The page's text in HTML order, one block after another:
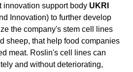
innovation support body UKRI
Innovation) to further develop
the company's stem cell lines
sheep, that help food companies
meat. Roslin's cell lines can
and without deteriorating,